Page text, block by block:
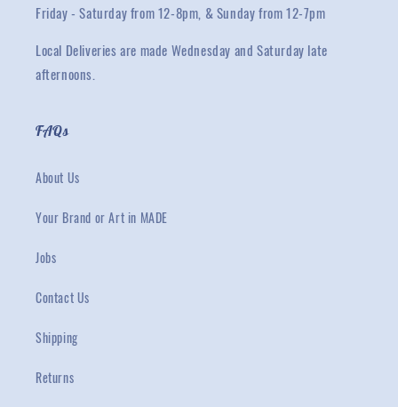
Friday - Saturday from 12-8pm, & Sunday from 12-7pm
Local Deliveries are made Wednesday and Saturday late
afternoons.
FAQs
About Us
Your Brand or Art in MADE
Jobs
Contact Us
Shipping
Returns